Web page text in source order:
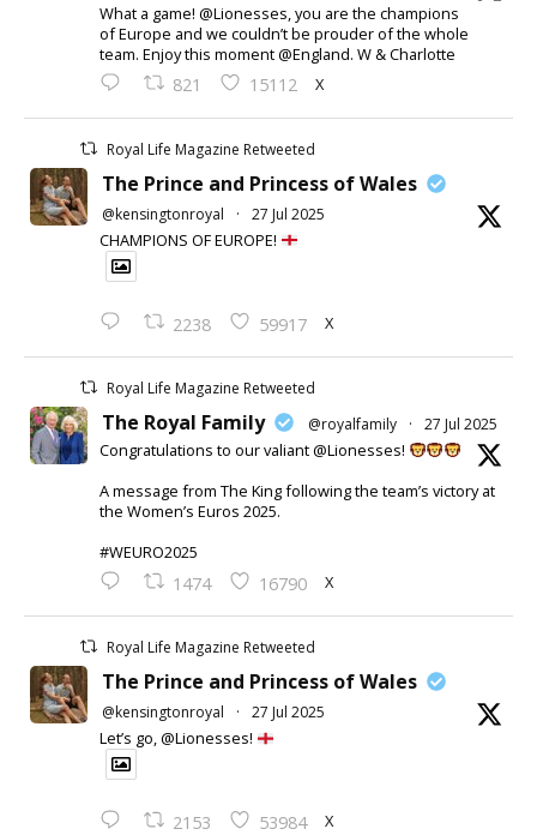
What a game! @Lionesses, you are the champions
of Europe and we couldn’t be prouder of the whole
team. Enjoy this moment @England. W & Charlotte
821 15112 X
Royal Life Magazine Retweeted
The Prince and Princess of Wales
@kensingtonroyal · 27 Jul 2025
CHAMPIONS OF EUROPE!
2238 59917 X
Royal Life Magazine Retweeted
The Royal Family @royalfamily · 27 Jul 2025
Congratulations to our valiant @Lionesses!
A message from The King following the team’s victory at
the Women’s Euros 2025.
#WEURO2025
1474 16790 X
Royal Life Magazine Retweeted
The Prince and Princess of Wales
@kensingtonroyal · 27 Jul 2025
Let’s go, @Lionesses!
2153 53984 X